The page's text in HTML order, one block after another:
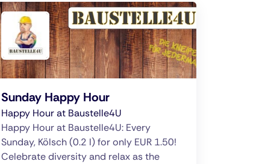
Sunday Happy Hour
Happy Hour at Baustelle4U
Happy Hour at Baustelle4U: Every
Sunday, Kölsch (0.2 l) for only EUR 1.50!
Celebrate diversity and relax as the